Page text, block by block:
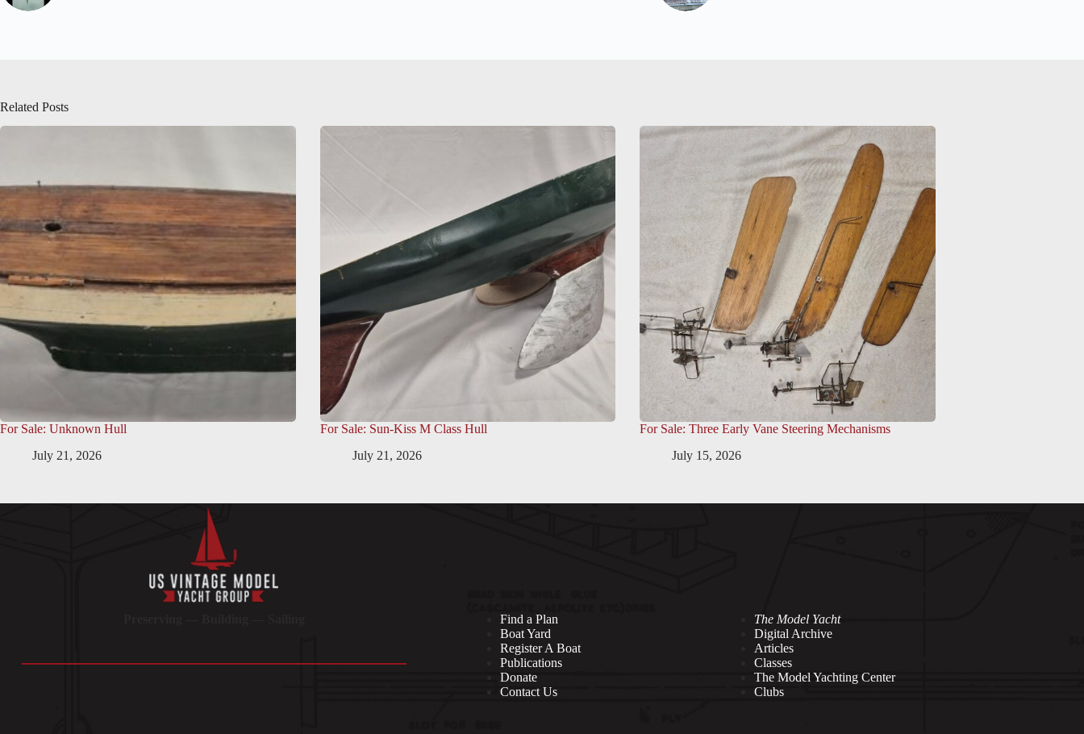
Related Posts
For Sale: Unknown Hull
July 21, 2026
For Sale: Sun-Kiss M Class Hull
July 21, 2026
For Sale: Three Early Vane Steering Mechanisms
July 15, 2026
Find a Plan
Boat Yard
Register A Boat
Publications
Donate
Contact Us
The Model Yacht
Digital Archive
Articles
Classes
The Model Yachting Center
Clubs